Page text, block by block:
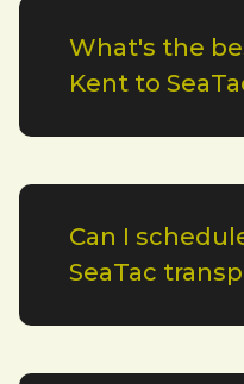
What's the
Kent to
Can I
SeaTac